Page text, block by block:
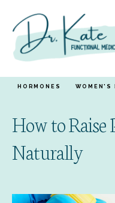
HORMONES WOMEN'S
How to Raise
Naturally